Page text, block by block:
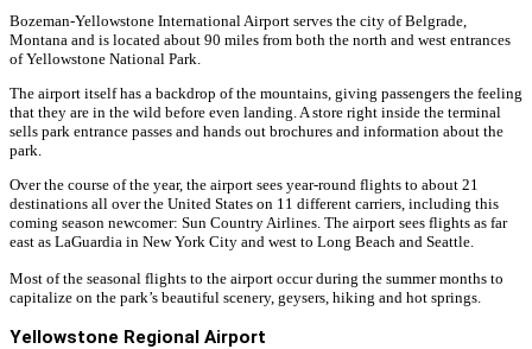
Bozeman-Yellowstone International Airport serves the city of Belgrade,
Montana and is located about 90 miles from both the north and west entrances
of Yellowstone National Park.
The airport itself has a backdrop of the mountains, giving passengers the feeling
that they are in the wild before even landing. A store right inside the terminal
sells park entrance passes and hands out brochures and information about the
park.
Over the course of the year, the airport sees year-round flights to about 21
destinations all over the United States on 11 different carriers, including this
coming season newcomer: Sun Country Airlines. The airport sees flights as far
east as LaGuardia in New York City and west to Long Beach and Seattle.
Most of the seasonal flights to the airport occur during the summer months to
capitalize on the park’s beautiful scenery, geysers, hiking and hot springs.
Yellowstone Regional Airport